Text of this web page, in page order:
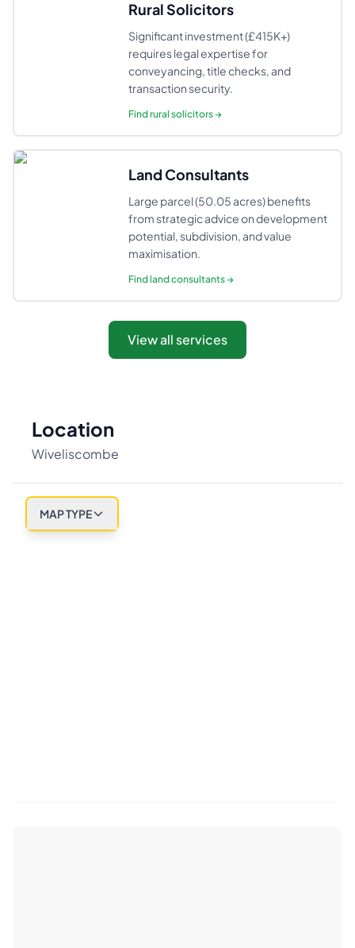
Rural Solicitors
Significant investment (£415K+)
requires legal expertise for
conveyancing, title checks, and
transaction security.
Findrural solicitors→
Land Consultants
Large parcel (50.05 acres) benefits
from strategic advice on development
potential, subdivision, and value
maximisation.
Findland consultants→
View all services
Location
Wiveliscombe
MAP TYPE